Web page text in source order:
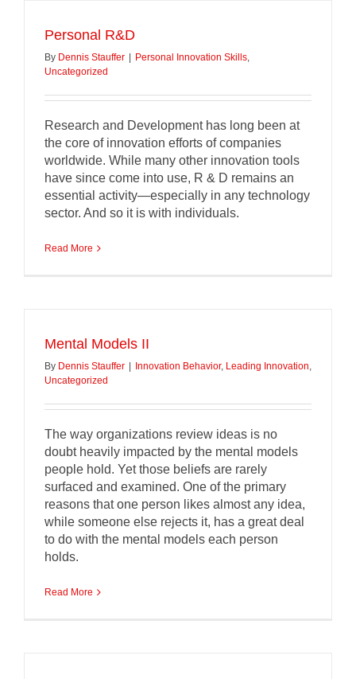
Personal R&D
By Dennis Stauffer Personal Innovation Skills,
Uncategorized
Research and Development has long been at
the core of innovation efforts of companies
worldwide. While many other innovation tools
have since come into use, R & D remains an
essential activity—especially in any technology
sector. And so it is with individuals.
Read More
Mental Models II
By Dennis Stauffer Innovation Behavior, Leading Innovation,
Uncategorized
The way organizations review ideas is no
doubt heavily impacted by the mental models
people hold. Yet those beliefs are rarely
surfaced and examined. One of the primary
reasons that one person likes almost any idea,
while someone else rejects it, has a great deal
to do with the mental models each person
holds.
Read More